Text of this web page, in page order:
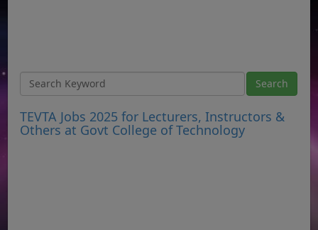
TEVTA Jobs 2025 for Lecturers, Instructors &
Others at Govt College of Technology